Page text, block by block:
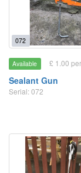
072
Available £ 1.00
Sealant Gun
Serial: 072